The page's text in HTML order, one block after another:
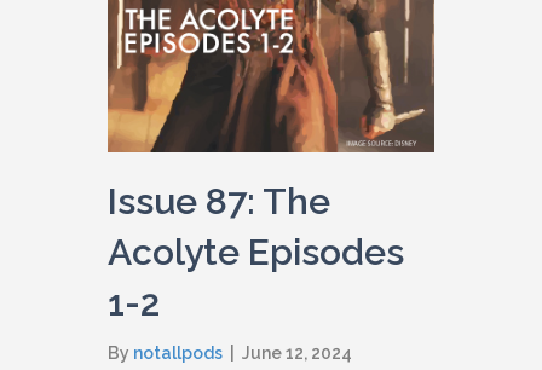
Issue 87: The
Acolyte Episodes
1-2
By notallpods June 12, 2024